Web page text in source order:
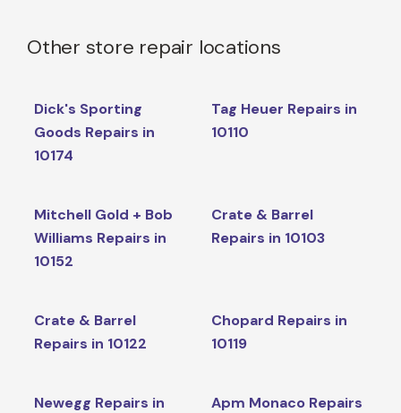
Other store repair locations
Dick's Sporting
Goods Repairs in
10174
Tag Heuer Repairs in
10110
Mitchell Gold + Bob
Williams Repairs in
10152
Crate & Barrel
Repairs in 10103
Crate & Barrel
Repairs in 10122
Chopard Repairs in
10119
Newegg Repairs in
Apm Monaco Repairs